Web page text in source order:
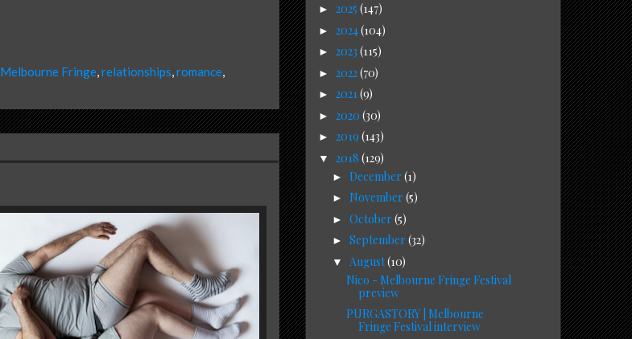
Melbourne Fringe,relationships,romance,
► 2025 (147)
► 2024(104)
► 2023 (115)
► 2022(70)
► 2021(9)
► 2020 (30)
► 2019 (143)
▼ 2018 (129)
► December (1)
► November (5)
► October (5)
► September (32)
▼ August(10)
Nico - Melbourne Fringe Festival
preview
PURGASTORY | Melbourne
Fringe Festival interview